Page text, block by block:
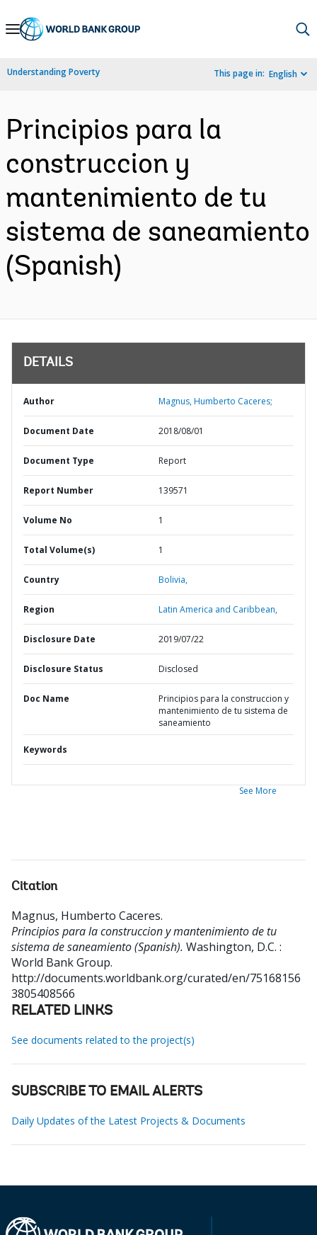
Skip
Navigation
Understanding Poverty This page in: English
Principios para la
construccion y
mantenimiento de tu
sistema de saneamiento
(Spanish)
DETAILS
Author Magnus, Humberto Caceres;
Document Date 2018/08/01
Document Type Report
Report Number 139571
Volume No 1
Total Volume(s) 1
Country Bolivia,
Region Latin America and Caribbean,
Disclosure Date 2019/07/22
Disclosure Status Disclosed
Doc Name
Principios para la construccion y
mantenimiento de tu sistema de
saneamiento
Keywords
See More
Citation
Magnus, Humberto Caceres.
Principios para la construccion y mantenimiento de tu
sistema de saneamiento (Spanish). Washington, D.C. :
World Bank Group.
http://documents.worldbank.org/curated/en/75168156
3805408566
RELATED LINKS
See documents related to the project(s)
SUBSCRIBE TO EMAIL ALERTS
Daily Updates of the Latest Projects & Documents